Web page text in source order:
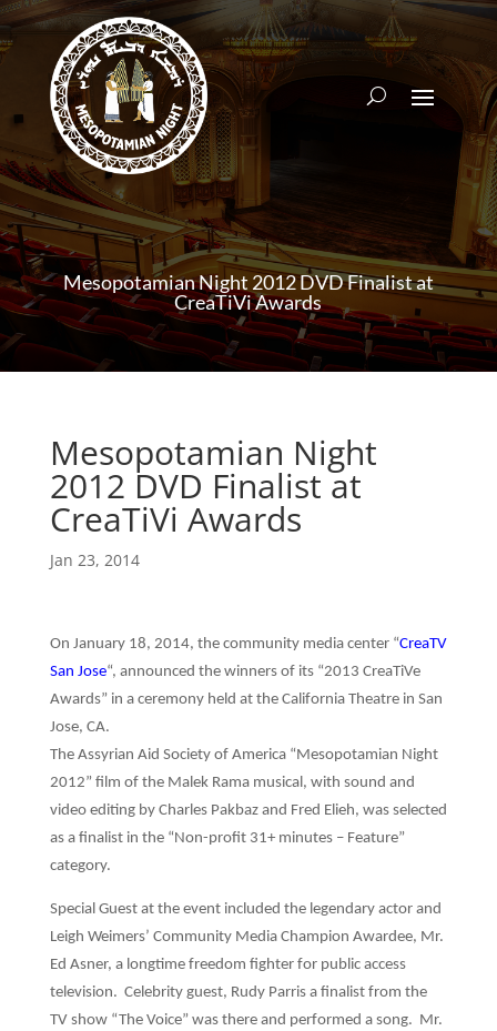
Mesopotamian Night 2012 DVD Finalist at
CreaTiVi Awards
Mesopotamian Night
2012 DVD Finalist at
CreaTiVi Awards
Jan 23, 2014
On January 18, 2014, the community media center “CreaTV
San Jose“, announced the winners of its “2013 CreaTiVe
Awards” in a ceremony held at the California Theatre in San
Jose, CA.
The Assyrian Aid Society of America “Mesopotamian Night
2012” film of the Malek Rama musical, with sound and
video editing by Charles Pakbaz and Fred Elieh, was selected
as a finalist in the “Non-profit 31+ minutes – Feature”
category.
Special Guest at the event included the legendary actor and
Leigh Weimers’ Community Media Champion Awardee, Mr.
Ed Asner, a longtime freedom fighter for public access
television. Celebrity guest, Rudy Parris a finalist from the
TV show “The Voice” was there and performed a song. Mr.